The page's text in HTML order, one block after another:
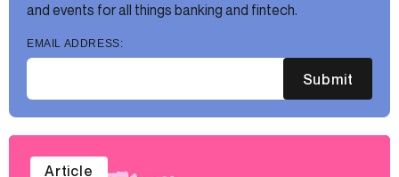
and events for all things banking and fintech.
EMAIL ADDRESS:
Submit
Article